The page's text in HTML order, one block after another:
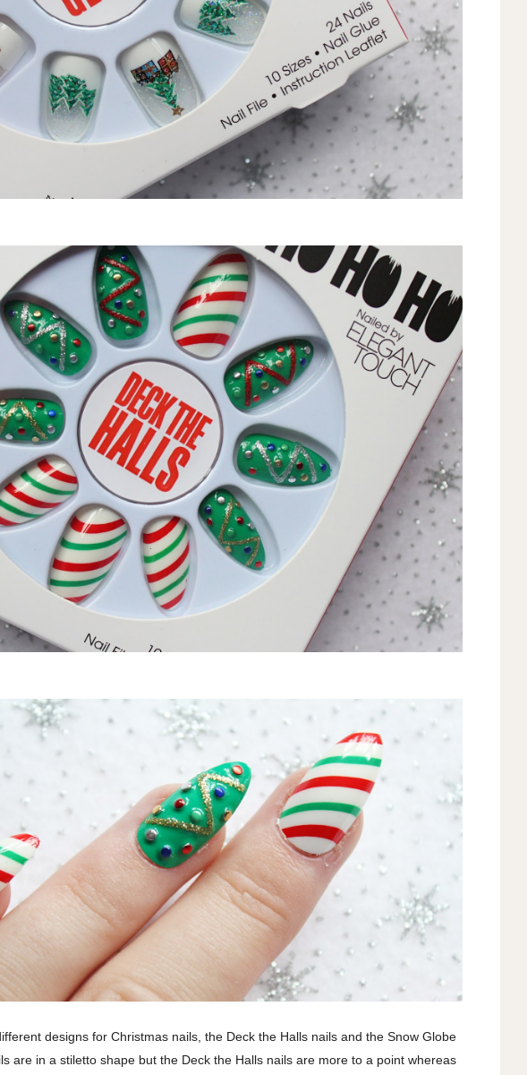
designs for Christmas nails, the Deck the Halls nails and the Snow Globe
are in a stiletto shape but the Deck the Halls nails are more to a point whereas